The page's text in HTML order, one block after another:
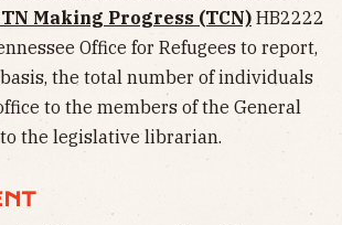
TN Making Progress (TCN) HB2222
Office for Refugees to report,
the total number of individuals
to the members of the General
the legislative librarian.